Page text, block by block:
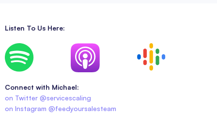
Listen To Us Here:
Connect with Michael:
on Twitter @servicescaling
on Instagram @feedyoursalesteam